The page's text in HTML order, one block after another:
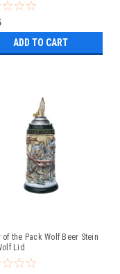
ADD TO CART
of the Pack Wolf Beer Stein
Lid